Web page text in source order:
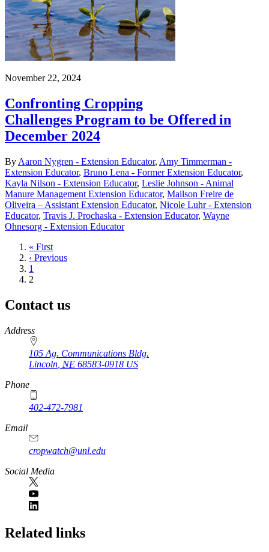
November 22, 2024
Confronting Cropping
Challenges Program to be Offered in
December 2024
By Aaron Nygren - Extension Educator, Amy Timmerman -
Extension Educator, Bruno Lena - Former Extension Educator,
Kayla Nilson - Extension Educator, Leslie Johnson - Animal
Manure Management Extension Educator, Mailson Freire de
Oliveira – Assistant Extension Educator, Nicole Luhr - Extension
Educator, Travis J. Prochaska - Extension Educator, Wayne
Ohnesorg - Extension Educator
First
page
« First
Previous
page
‹ Previous
Page
1
Current
2
Contact us
https://
www.unl.edu
Address
105 Ag. Communications Bldg.
Lincoln NE 68583-0918 US
Phone
402-472-7981
Email
cropwatch@unl.edu
Social Media
https://
www.unl.edu
Related links